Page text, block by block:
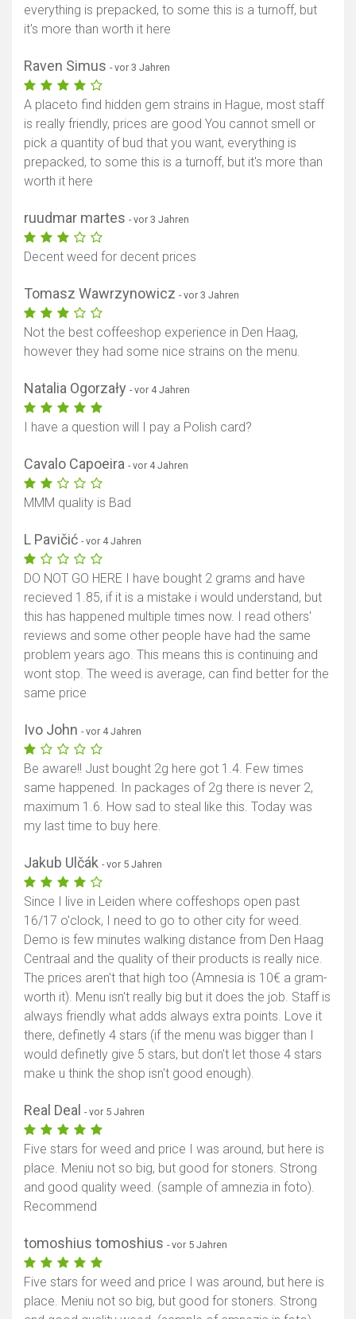
Karte anzeigen
everything is prepacked, to some this is a turnoff, but
it's more than worth it here
Raven Simus - vor 3 Jahren
A placeto find hidden gem strains in Hague, most staff
is really friendly, prices are good You cannot smell or
pick a quantity of bud that you want, everything is
prepacked, to some this is a turnoff, but it's more than
worth it here
ruudmar martes - vor 3 Jahren
Decent weed for decent prices
Tomasz Wawrzynowicz - vor 3 Jahren
Not the best coffeeshop experience in Den Haag,
however they had some nice strains on the menu.
Natalia Ogorzały - vor 4 Jahren
I have a question will I pay a Polish card?
Cavalo Capoeira - vor 4 Jahren
MMM quality is Bad
L Pavičić - vor 4 Jahren
DO NOT GO HERE I have bought 2 grams and have
recieved 1.85, if it is a mistake i would understand, but
this has happened multiple times now. I read others'
reviews and some other people have had the same
problem years ago. This means this is continuing and
wont stop. The weed is average, can find better for the
same price
Ivo John - vor 4 Jahren
Be aware!! Just bought 2g here got 1.4. Few times
same happened. In packages of 2g there is never 2,
maximum 1.6. How sad to steal like this. Today was
my last time to buy here.
Jakub Ulčák - vor 5 Jahren
Since I live in Leiden where coffeshops open past
16/17 o'clock, I need to go to other city for weed.
Demo is few minutes walking distance from Den Haag
Centraal and the quality of their products is really nice.
The prices aren't that high too (Amnesia is 10€ a gram-
worth it). Menu isn't really big but it does the job. Staff is
always friendly what adds always extra points. Love it
there, definetly 4 stars (if the menu was bigger than I
would definetly give 5 stars, but don't let those 4 stars
make u think the shop isn't good enough).
Real Deal - vor 5 Jahren
Five stars for weed and price I was around, but here is
place. Meniu not so big, but good for stoners. Strong
and good quality weed. (sample of amnezia in foto).
Recommend
tomoshius tomoshius - vor 5 Jahren
Five stars for weed and price I was around, but here is
place. Meniu not so big, but good for stoners. Strong